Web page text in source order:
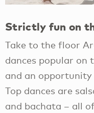
Strictly fun on
Take to the floor
dances popular on
and an
Top dances are
and bachata – all